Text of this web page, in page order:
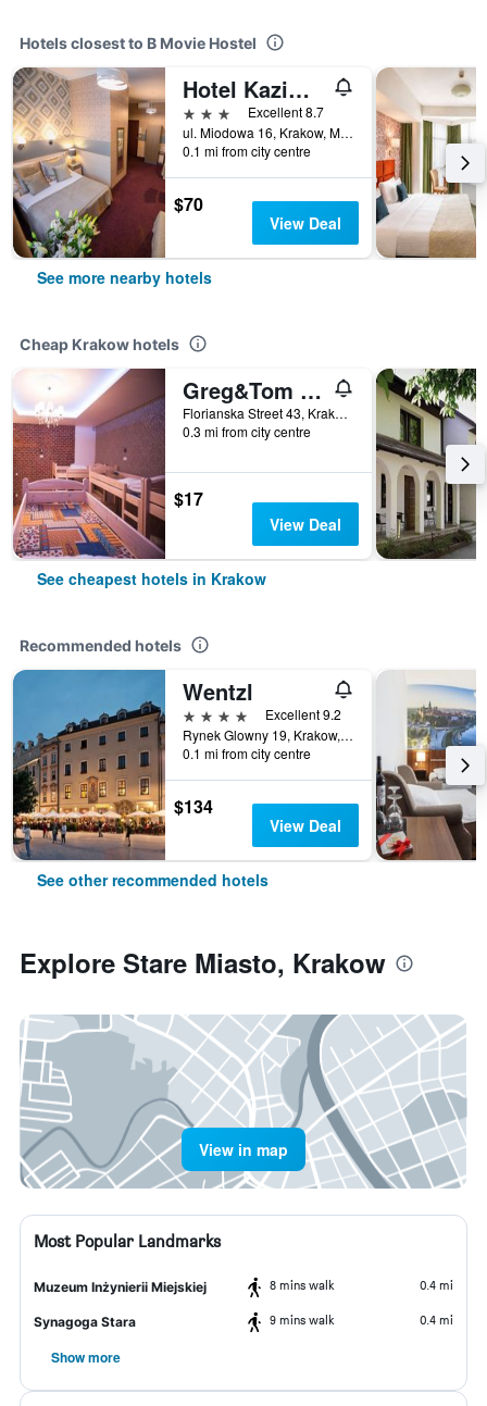
Hotels closest to B Movie Hostel
Hotel Kazimierz I
3 stars
Excellent 8.7
ul. Miodowa 16, Krakow, Malopolskie, Poland
0.1 mi from city centre
$70
View Deal
See more nearby hotels
Cheap Krakow hotels
Greg&Tom Beer House Hostel
Florianska Street 43, Krakow, Malopolskie, Poland
0.3 mi from city centre
$17
View Deal
See cheapest hotels in Krakow
Recommended hotels
Wentzl
4 stars
Excellent 9.2
Rynek Glowny 19, Krakow, Malopolskie, Poland
0.1 mi from city centre
$134
View Deal
See other recommended hotels
Explore Stare Miasto, Krakow
View in map
Most Popular Landmarks
Muzeum Inżynierii Miejskiej 8 mins walk 0.4 mi
Synagoga Stara 9 mins walk 0.4 mi
Show more